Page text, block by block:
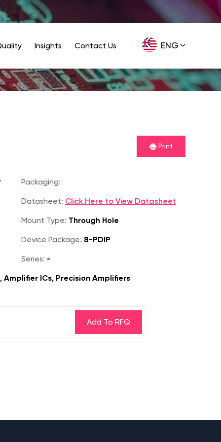
ENG
GER
Insights Contact Us
Print
Packaging:
Datasheet: Click Here to View Datasheet
Mount Type: Through Hole
Device Package: 8-PDIP
Series: -
ICs, Precision Amplifiers